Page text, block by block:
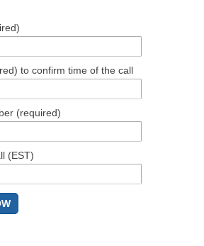
to confirm time of the call
(required)
(EST)